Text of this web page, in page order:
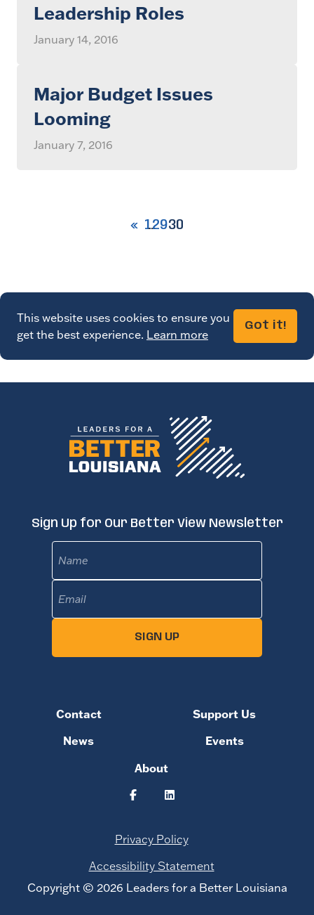
Leadership Roles
January 14, 2016
Major Budget Issues
Looming
January 7, 2016
12930
This website uses cookies to ensure you
get the best experience. Learn more
Got it!
Sign Up for Our Better View Newsletter
SIGN UP
Contact
Support Us
News
Events
About
Copyright © 2026 Leaders for a Better Louisiana
Privacy Policy
Accessibility Statement